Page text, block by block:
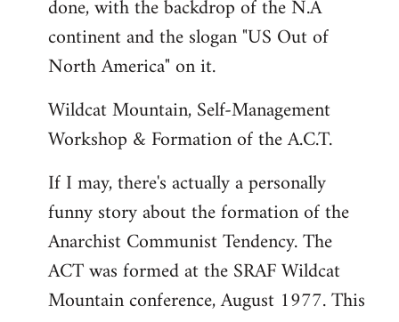
done, with the backdrop of the N.A
continent and the slogan "US Out of
North America" on it.
Wildcat Mountain, Self-Management
Workshop & Formation of the A.C.T.
If I may, there's actually a personally
funny story about the formation of the
Anarchist Communist Tendency. The
ACT was formed at the SRAF Wildcat
Mountain conference, August 1977. This